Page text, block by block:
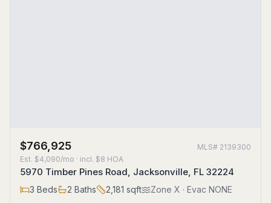
$766,925 MLS# 2139300
Est. $4,090/mo · incl. $8 HOA
5970 Timber Pines Road, Jacksonville, FL 32224
3 Beds 2 Baths 2,181 sqft Zone X · Evac NONE